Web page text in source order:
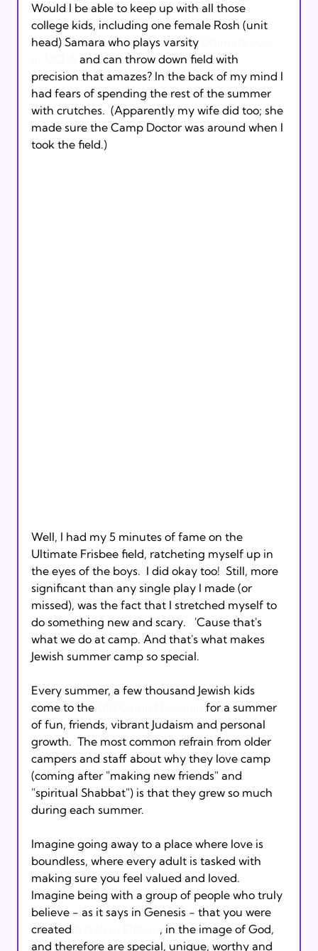
Would I be able to keep up with all those
college kids, including one female Rosh (unit
head) Samara who plays varsity
and can throw down field with
precision that amazes? In the back of my mind I
had fears of spending the rest of the summer
with crutches.  (Apparently my wife did too; she
made sure the Camp Doctor was around when I
took the field.)
Well, I had my 5 minutes of fame on the
Ultimate Frisbee field, ratcheting myself up in
the eyes of the boys.  I did okay too!  Still, more
significant than any single play I made (or
missed), was the fact that I stretched myself to
do something new and scary.   'Cause that's
what we do at camp. And that's what makes
Jewish summer camp so special.
Every summer, a few thousand Jewish kids
come to the
for a summer
of fun, friends, vibrant Judaism and personal
growth.  The most common refrain from older
campers and staff about why they love camp
(coming after "making new friends" and
"spiritual Shabbat") is that they grew so much
during each summer.
Imagine going away to a place where love is
boundless, where every adult is tasked with
making sure you feel valued and loved.
Imagine being with a group of people who truly
believe - as it says in Genesis - that you were
created
, in the image of God,
and therefore are special, unique, worthy and